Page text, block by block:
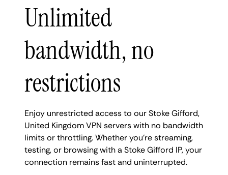
Unlimited
bandwidth, no
restrictions
Enjoy unrestricted access to our Stoke Gifford,
United Kingdom VPN servers with no bandwidth
limits or throttling. Whether you're streaming,
testing, or browsing with a Stoke Gifford IP, your
connection remains fast and uninterrupted.